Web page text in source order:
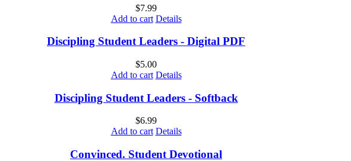
$7.99
Add to cart Details
Discipling Student Leaders - Digital PDF
$5.00
Add to cart Details
Discipling Student Leaders - Softback
$6.99
Add to cart Details
Convinced. Student Devotional